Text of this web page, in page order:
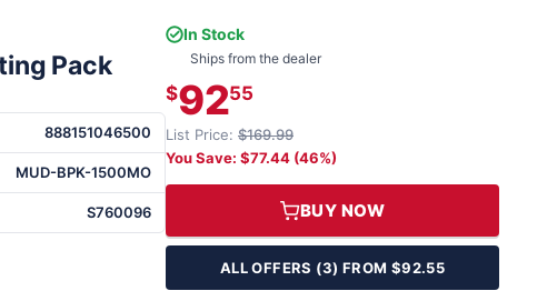
Pack
888151046500
MUD-BPK-1500MO
S760096
In Stock
Ships from the dealer
$9255
List Price: $169.99
You Save: $77.44 (46%)
BUY NOW
ALL OFFERS (3) FROM $92.55